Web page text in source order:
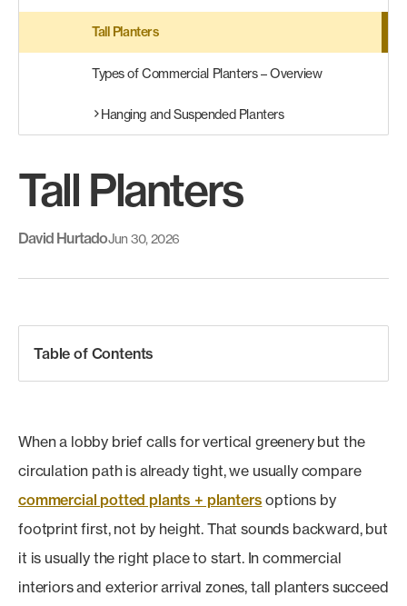
Tall Planters
Types of Commercial Planters – Overview
Hanging and Suspended Planters
Tall Planters
David HurtadoJun 30, 2026
Table of Contents
When a lobby brief calls for vertical greenery but the
circulation path is already tight, we usually compare
commercial potted plants + planters options by
footprint first, not by height. That sounds backward, but
it is usually the right place to start. In commercial
interiors and exterior arrival zones, tall planters succeed